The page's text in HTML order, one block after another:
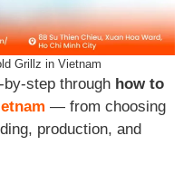
Grillz in Vietnam
step through how to
— from choosing
production, and